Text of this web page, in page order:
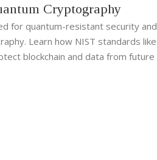
Cryptography
for quantum-resistant security and
Learn how NIST standards like
blockchain and data from future